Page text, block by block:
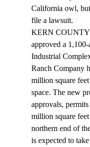
California owl,
file a lawsuit.
KERN COUNTY
approved a
Industrial
Ranch Company
million square
space. The new
approvals,
million square
northern end of
is expected to